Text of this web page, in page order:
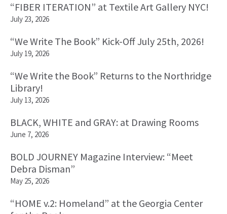
“FIBER ITERATION” at Textile Art Gallery NYC!
July 23, 2026
“We Write The Book” Kick-Off July 25th, 2026!
July 19, 2026
“We Write the Book” Returns to the Northridge
Library!
July 13, 2026
BLACK, WHITE and GRAY: at Drawing Rooms
June 7, 2026
BOLD JOURNEY Magazine Interview: “Meet
Debra Disman”
May 25, 2026
“HOME v.2: Homeland” at the Georgia Center